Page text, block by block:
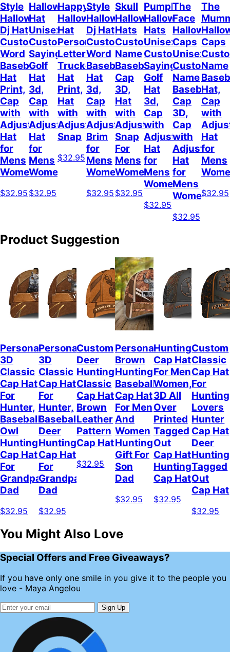
Style
Halloween
Dj Hat
Custom
Word
Baseball
Hat
Print,
Cap
with
Adjustable
Hat
for
Mens
Womens
$32.95
Halloween
Hat
Unisex
Customizable
Sayings
Golf
Hat
3d,
Cap
with
Adjustable
Hat
for
Mens
Womens
$32.95
Happy
Halloween
Hat
Personalized
Letter
Trucker
Hat
Print,
Hat
with
Adjustable
Snap
$32.95
Style
Halloween
Dj Hat
Customize
Word
Baseball
Hat
3d,
Cap
with
Adjustable
Brim
for
Mens
Womens
$32.95
Skull
Halloween
Hats
Custom
Name
Baseball
Cap
3D,
Hat
with
Adjustable
Snap
For
Mens
Women
$32.95
Pumpkin
Halloween
Hats
Unisex
Customizable
Sayings
Golf
Hat
3d,
Cap
with
Adjustable
Hat
for
Mens
Womens
$32.95
The
Face
Halloween
Caps
Unisex
Customized
Name
Baseball
Cap
3D,
Cap
with
Adjustable
Hat
for
Mens
Womens
$32.95
The
Caps
Name
Hat,
Cap
with
Hat
for
Mens
$32.95
Product Suggestion
Personalized
3D
Classic
Cap Hat
For
Hunter,
Baseball
Owl
Hunting
Cap Hat
For
Grandpa
Dad
$32.95
Personalized
3D
Classic
Cap Hat
For
Hunter,
Baseball
Deer
Hunting
Cap Hat
For
Grandpa
Dad
$32.95
Custom
Deer
Hunting
Classic
Cap Hat
Brown
Leather
Pattern
Cap Hat
$32.95
Personalized
Brown
Hunting
Baseball
Cap Hat
For Men
And
Women
Hunting
Gift For
Son
Dad
$32.95
Hunting
Cap Hat
For Men
Women,
3D All
Over
Printed
Tagged
Out
Cap Hat
Hunting
Cap Hat
$32.95
Custom
Classic
Cap Hat
For
Hunting
Lovers
Hunter
Cap Hat
Deer
Hunting
Tagged
Out
Cap Hat
$32.95
You Might Also Love
Special Offers and Free Giveaways?
If you have only one smile in you give it to the people you
love - Maya Angelou
Sign Up